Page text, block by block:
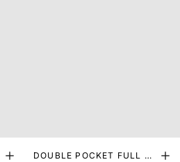
DOUBLE POCKET FULL SL